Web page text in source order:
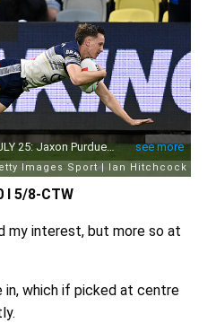
I 5/8-CTW
my interest, but more so at
which if picked at centre